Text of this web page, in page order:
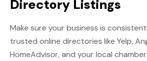
Directory Listings
Make sure your business is
trusted online directories like Yelp,
HomeAdvisor, and your local